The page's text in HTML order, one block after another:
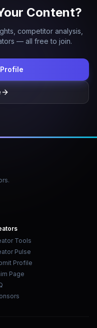
Content?
competitor analysis,
— all free to join.
Tools
Pulse
Profile
Page